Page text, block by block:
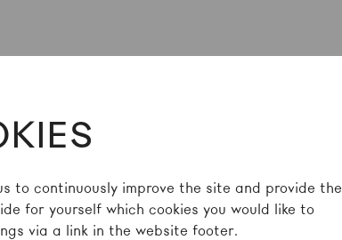
to continuously improve the site and provide the
for yourself which cookies you would like to
via a link in the website footer.